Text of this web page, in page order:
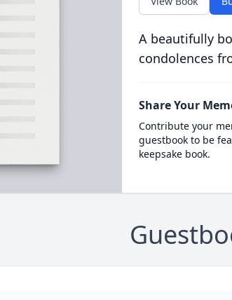
A beautifully
condolences
Share Your
Contribute your
guestbook to be
keepsake book.